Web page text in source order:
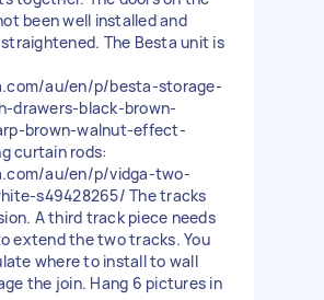
been well installed and
The Besta unit is
au/en/p/besta-storage-
drawers-black-brown-
brown-walnut-effect-
curtain rods:
au/en/p/vidga-two-
s49428265/ The tracks
A third track piece needs
extend the two tracks. You
where to install to wall
the join. Hang 6 pictures in